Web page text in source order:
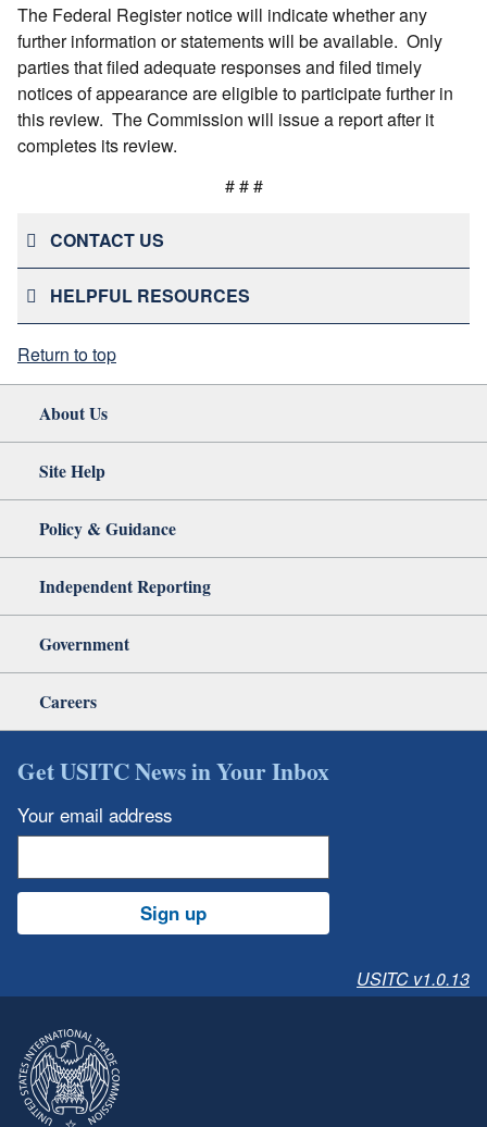
The Federal Register notice will indicate whether any
further information or statements will be available. Only
parties that filed adequate responses and filed timely
notices of appearance are eligible to participate further in
this review. The Commission will issue a report after it
completes its review.
# # #
CONTACT US
HELPFUL RESOURCES
Return to top
About Us
Site Help
Policy & Guidance
Independent Reporting
Government
Careers
Get USITC News in Your Inbox
Your email address
Sign up
USITC v1.0.13